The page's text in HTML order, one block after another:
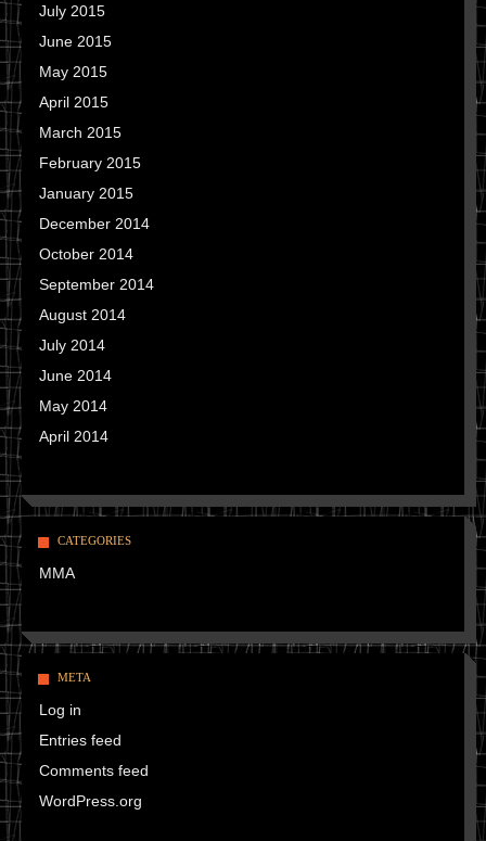
July 2015
June 2015
May 2015
April 2015
March 2015
February 2015
January 2015
December 2014
October 2014
September 2014
August 2014
July 2014
June 2014
May 2014
April 2014
CATEGORIES
MMA
META
Log in
Entries feed
Comments feed
WordPress.org